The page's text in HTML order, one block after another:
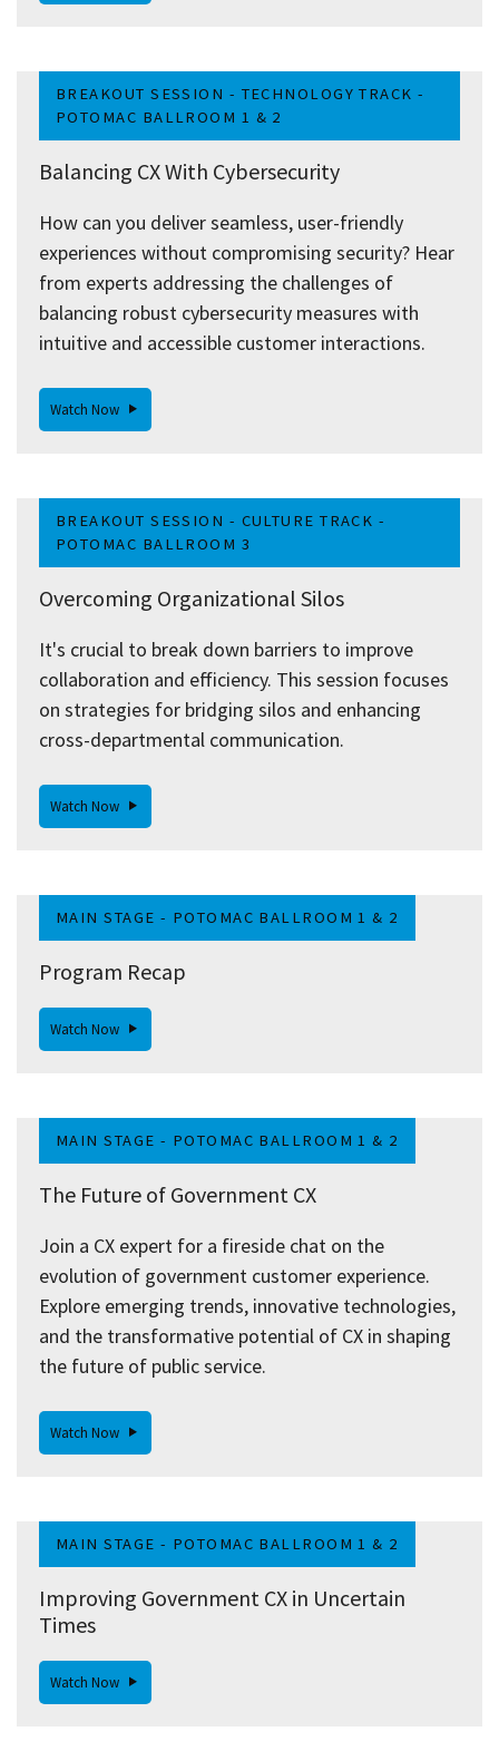
BREAKOUT SESSION - TECHNOLOGY TRACK -
POTOMAC BALLROOM 1 & 2
Balancing CX With Cybersecurity
How can you deliver seamless, user-friendly
experiences without compromising security? Hear
from experts addressing the challenges of
balancing robust cybersecurity measures with
intuitive and accessible customer interactions.
Watch Now
BREAKOUT SESSION - CULTURE TRACK -
POTOMAC BALLROOM 3
Overcoming Organizational Silos
It's crucial to break down barriers to improve
collaboration and efficiency. This session focuses
on strategies for bridging silos and enhancing
cross-departmental communication.
Watch Now
MAIN STAGE - POTOMAC BALLROOM 1 & 2
Program Recap
Watch Now
MAIN STAGE - POTOMAC BALLROOM 1 & 2
The Future of Government CX
Join a CX expert for a fireside chat on the
evolution of government customer experience.
Explore emerging trends, innovative technologies,
and the transformative potential of CX in shaping
the future of public service.
Watch Now
MAIN STAGE - POTOMAC BALLROOM 1 & 2
Improving Government CX in Uncertain
Times
Watch Now